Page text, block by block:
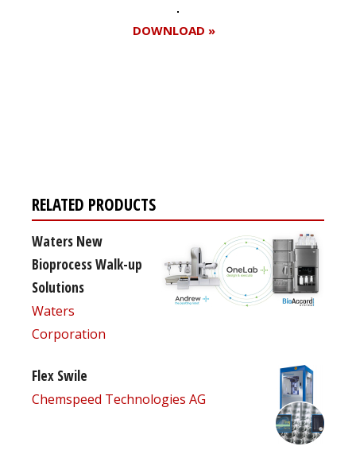
DOWNLOAD »
RELATED PRODUCTS
Waters New
Bioprocess Walk-up
Solutions
Waters
Corporation
Flex Swile
Chemspeed Technologies AG